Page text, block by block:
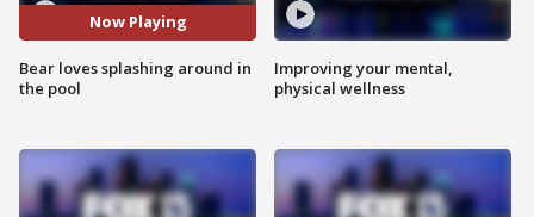
Now Playing
Bear loves splashing around in
the pool
Improving your mental,
physical wellness